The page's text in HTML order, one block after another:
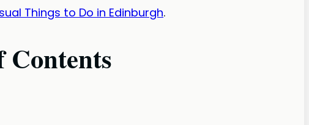
Things to Do in Edinburgh.